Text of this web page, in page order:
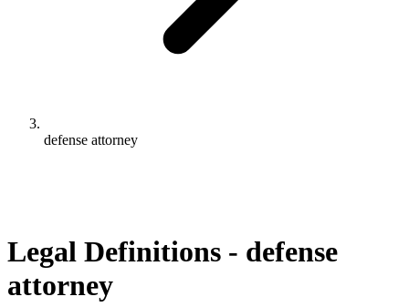
defense attorney
Legal Definitions - defense
attorney